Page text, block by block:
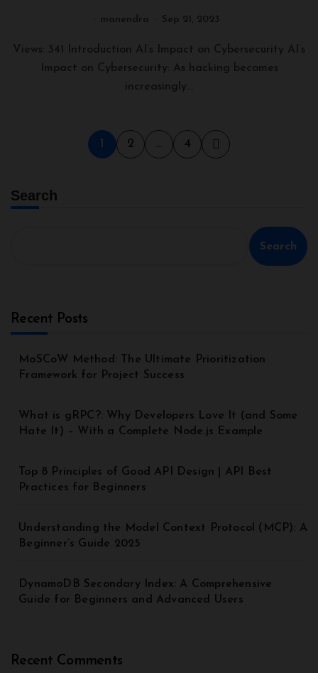
manendra Sep 21, 2023
Views: 341 Introduction AI’s Impact on Cybersecurity AI’s
Impact on Cybersecurity: As hacking becomes
increasingly...
1 2 … 4
Search
Search
Recent Posts
MoSCoW Method: The Ultimate Prioritization
Framework for Project Success
What is gRPC?: Why Developers Love It (and Some
Hate It) – With a Complete Node.js Example
Top 8 Principles of Good API Design | API Best
Practices for Beginners
Understanding the Model Context Protocol (MCP): A
Beginner’s Guide 2025
DynamoDB Secondary Index: A Comprehensive
Guide for Beginners and Advanced Users
Recent Comments